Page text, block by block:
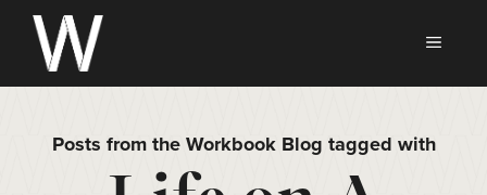
Skip
content
Posts from the Workbook Blog tagged with